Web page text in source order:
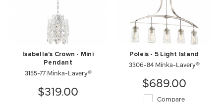
Isabella's Crown - Mini
Pendant
3155-77 Minka-Lavery®
$319.00
Poleis - 5 Light Island
3306-84 Minka-Lavery®
$689.00
Compare